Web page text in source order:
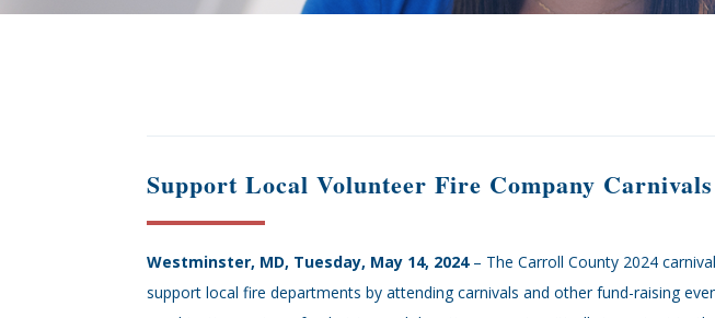
Support Local Volunteer Fire Company Carnivals
Westminster, MD, Tuesday, May 14, 2024– The Carroll County 2024
support local fire departments by attending carnivals and other fund-raising